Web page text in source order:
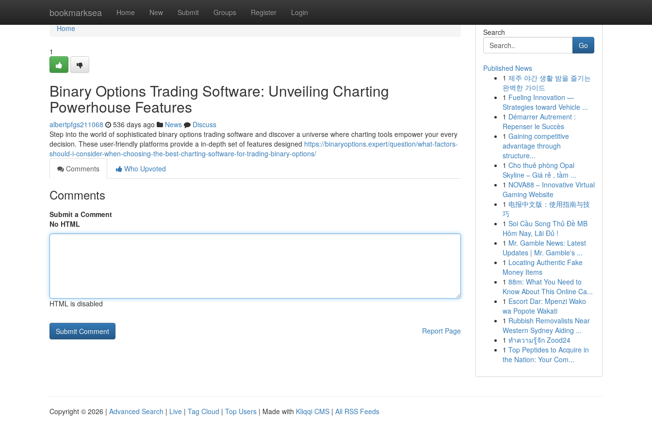
bookmarksea Home New Submit Groups Register Login
Home
Home
1
Binary Options Trading Software: Unveiling Charting
Powerhouse Features
albertpfgs211068 536 days ago News
Discuss
Step into the world of sophisticated binary options trading software and discover a universe where charting tools empower your every
decision. These user-friendly platforms provide a in-depth set of features designed https://binaryoptions.expert/question/what-factors-
should-i-consider-when-choosing-the-best-charting-software-for-trading-binary-options/
Comments
Who Upvoted
Comments
Submit a Comment
No HTML
HTML is disabled
Report Page
Search
Go
Published News
1 제주 야간 생활 밤을 즐기는
완벽한 가이드
1 Fueling Innovation —
Strategies toward Vehicle ...
1 Démarrer Autrement :
Repenser le Succès
1 Gaining competitive
advantage through
structure...
1 Cho thuê phòng Opal
Skyline – Giá rẻ , tầm ...
1 NOVA88 – Innovative Virtual
Gaming Website
1 电报中文版：使用指南与技
巧
1 Soi Cầu Song Thủ Đề MB
Hôm Nay, Lãi Đủ !
1 Mr. Gamble News: Latest
Updates | Mr. Gamble's ...
1 Locating Authentic Fake
Money Items
1 88m: What You Need to
Know About This Online Ca...
1 Escort Dar: Mpenzi Wako
wa Popote Wakati
1 Rubbish Removalists Near
Western Sydney Aiding ...
1 ทำความรู้จัก Zood24
1 Top Peptides to Acquire in
the Nation: Your Com...
Copyright © 2026 | Advanced Search | Live | Tag Cloud | Top Users | Made with Kliqqi CMS | All RSS Feeds